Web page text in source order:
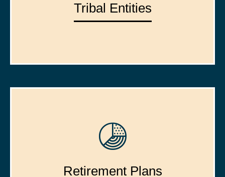
Tribal Entities
Retirement Plans